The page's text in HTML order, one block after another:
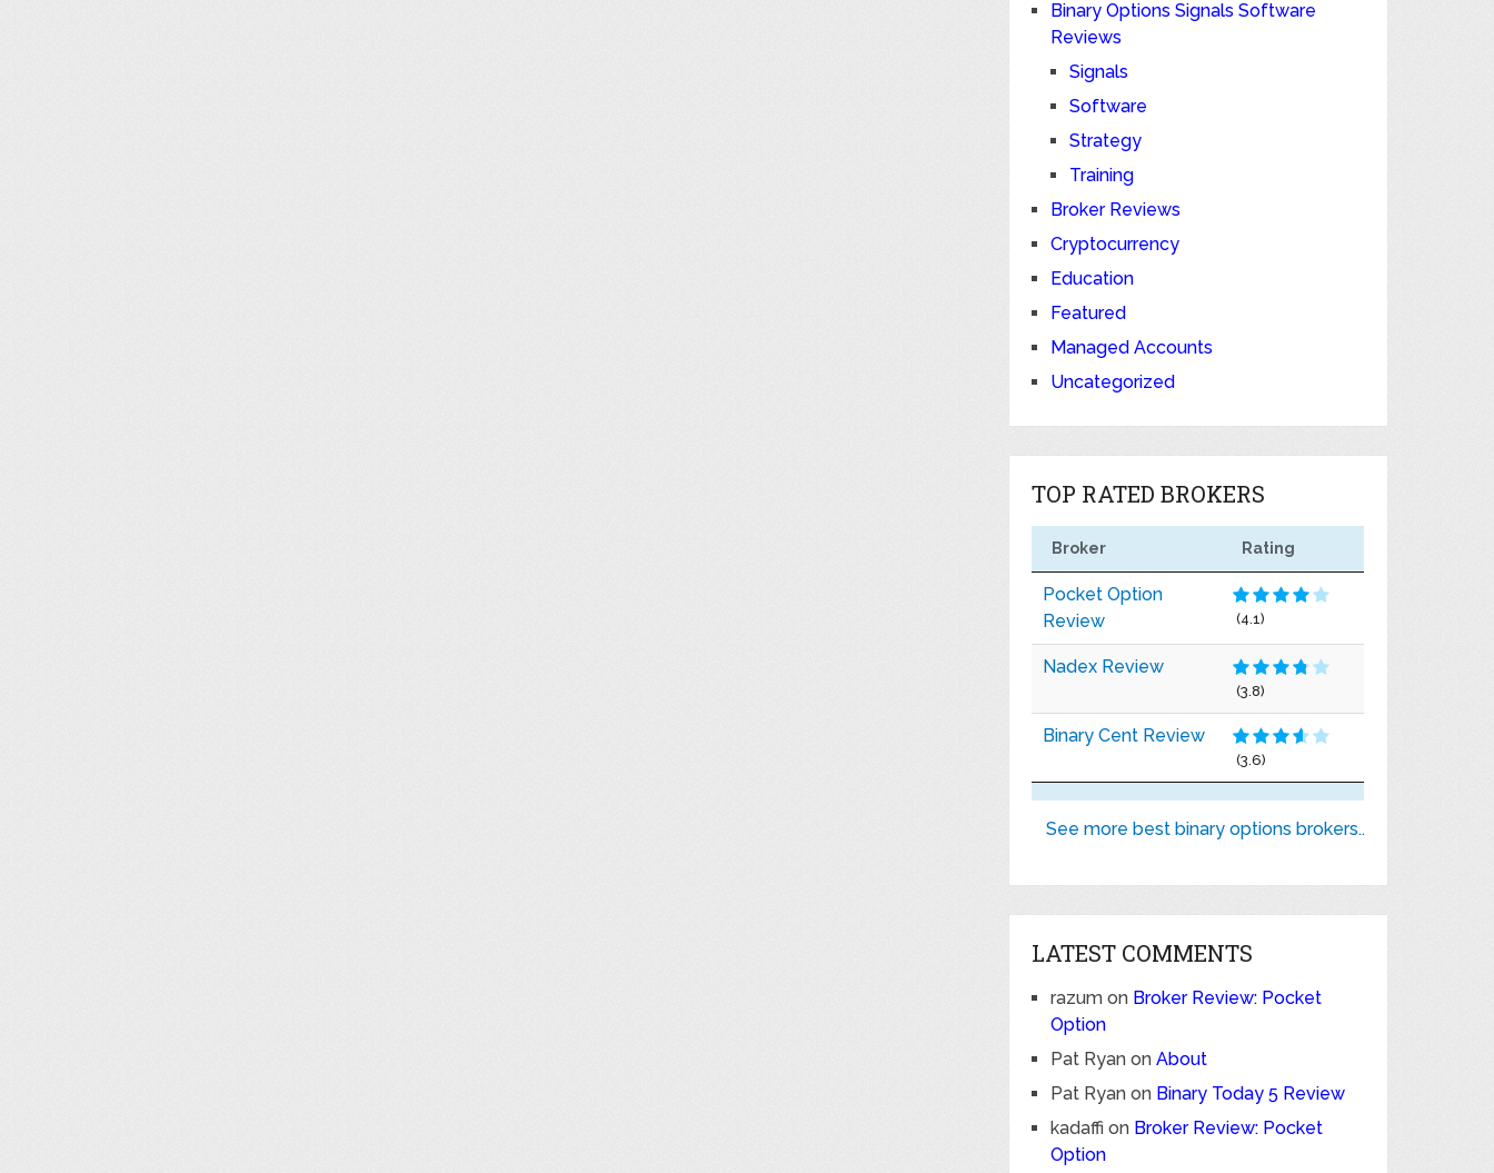
Binary Options Signals Software
Reviews
Signals
Software
Strategy
Training
Broker Reviews
Cryptocurrency
Education
Featured
Managed Accounts
Uncategorized
TOP RATED BROKERS
Broker Rating
Pocket Option
Review
(4.1)
Nadex Review
(3.8)
Binary Cent Review
(3.6)
See more best binary options brokers..
LATEST COMMENTS
razum on Broker Review: Pocket
Option
Pat Ryan onAbout
Pat Ryan on Binary Today 5 Review
kadaffi on Broker Review: Pocket
Option